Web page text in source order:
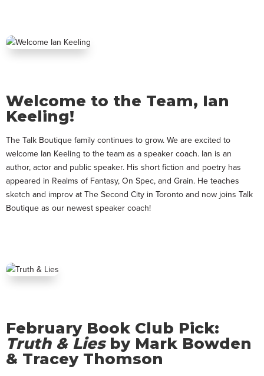
Welcome to the Team, Ian
Keeling!
The Talk Boutique family continues to grow. We are excited to
welcome Ian Keeling to the team as a speaker coach. Ian is an
author, actor and public speaker. His short fiction and poetry has
appeared in Realms of Fantasy, On Spec, and Grain. He teaches
sketch and improv at The Second City in Toronto and now joins Talk
Boutique as our newest speaker coach!
February Book Club Pick:
Truth & Liesby Mark Bowden
& Tracey Thomson